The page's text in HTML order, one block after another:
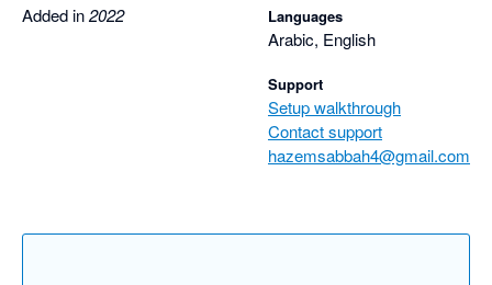
Added in2022 Languages
Arabic, English
Support
Setup walkthrough
Contact support
hazemsabbah4@gmail.com